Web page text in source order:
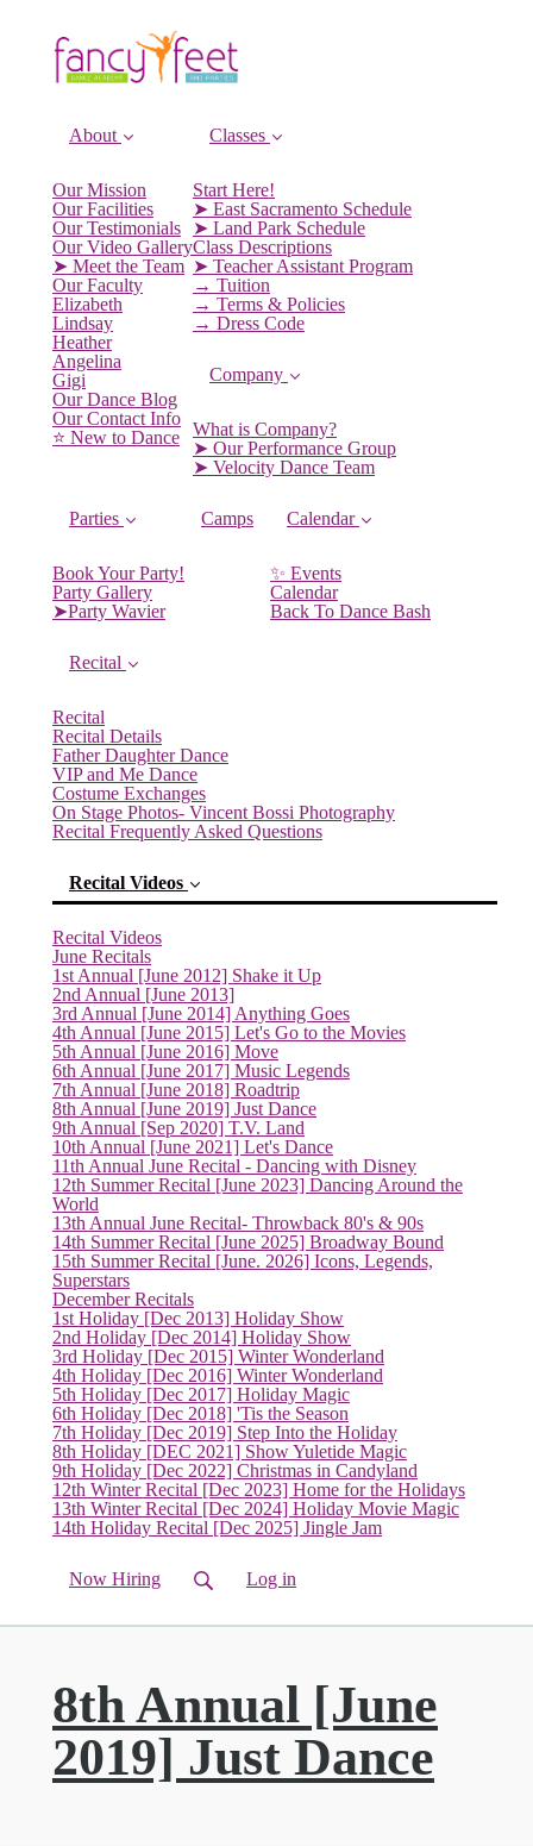
About
Our Mission
Our Facilities
Our Testimonials
Our Video Gallery
➤ Meet the Team
Our Faculty
Elizabeth
Lindsay
Heather
Angelina
Gigi
Our Dance Blog
Our Contact Info
⭐️ New to Dance
Classes
Start Here!
➤ East Sacramento Schedule
➤ Land Park Schedule
Class Descriptions
➤ Teacher Assistant Program
→ Tuition
→ Terms & Policies
→ Dress Code
Company
What is Company?
➤ Our Performance Group
➤ Velocity Dance Team
Parties
Book Your Party!
Party Gallery
➤Party Wavier
Camps Calendar
✨ Events
Calendar
Back To Dance Bash
Recital
Recital
Recital Details
Father Daughter Dance
VIP and Me Dance
Costume Exchanges
On Stage Photos- Vincent Bossi Photography
Recital Frequently Asked Questions
Recital Videos
Recital Videos
June Recitals
1st Annual [June 2012] Shake it Up
2nd Annual [June 2013]
3rd Annual [June 2014] Anything Goes
4th Annual [June 2015] Let's Go to the Movies
5th Annual [June 2016] Move
6th Annual [June 2017] Music Legends
7th Annual [June 2018] Roadtrip
8th Annual [June 2019] Just Dance(current)
9th Annual [Sep 2020] T.V. Land
10th Annual [June 2021] Let's Dance
11th Annual June Recital - Dancing with Disney
12th Summer Recital [June 2023] Dancing Around the
World
13th Annual June Recital- Throwback 80's & 90s
14th Summer Recital [June 2025] Broadway Bound
15th Summer Recital [June. 2026] Icons, Legends,
Superstars
December Recitals
1st Holiday [Dec 2013] Holiday Show
2nd Holiday [Dec 2014] Holiday Show
3rd Holiday [Dec 2015] Winter Wonderland
4th Holiday [Dec 2016] Winter Wonderland
5th Holiday [Dec 2017] Holiday Magic
6th Holiday [Dec 2018] 'Tis the Season
7th Holiday [Dec 2019] Step Into the Holiday
8th Holiday [DEC 2021] Show Yuletide Magic
9th Holiday [Dec 2022] Christmas in Candyland
12th Winter Recital [Dec 2023] Home for the Holidays
13th Winter Recital [Dec 2024] Holiday Movie Magic
14th Holiday Recital [Dec 2025] Jingle Jam
Now Hiring Log in
8th Annual [June
2019] Just Dance